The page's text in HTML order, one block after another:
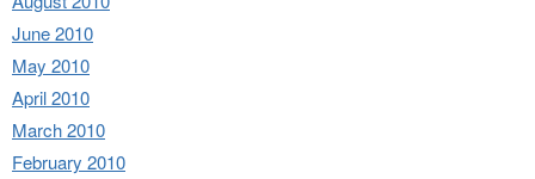
June 2010
May 2010
April 2010
March 2010
February 2010